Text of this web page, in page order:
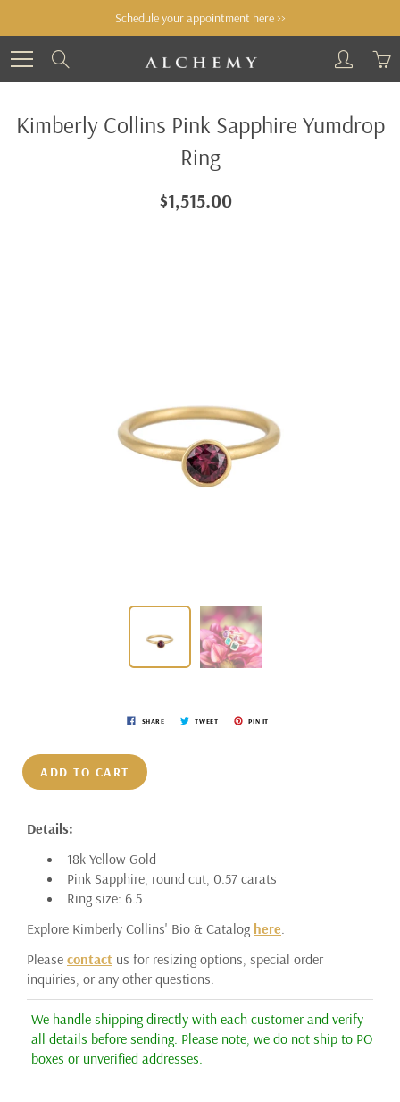
Content
Schedule your appointment here >>
Kimberly Collins Pink Sapphire Yumdrop
Ring
$1,515.00
SHARE TWEET PIN IT
ADD TO CART
Details:
18k Yellow Gold
Pink Sapphire, round cut, 0.57 carats
Ring size: 6.5
Explore Kimberly Collins' Bio & Catalog here
Please contact us for resizing options, special order
inquiries, or any other questions.
We handle shipping directly with each customer and verify
all details before sending. Please note, we do not ship to PO
boxes or unverified addresses.